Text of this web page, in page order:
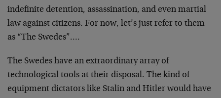
indefinite detention, assassination, and even martial
law against citizens. For now, let’s just refer to them
as “The Swedes”….
The Swedes have an extraordinary array of
technological tools at their disposal. The kind of
equipment dictators like Stalin and Hitler would have